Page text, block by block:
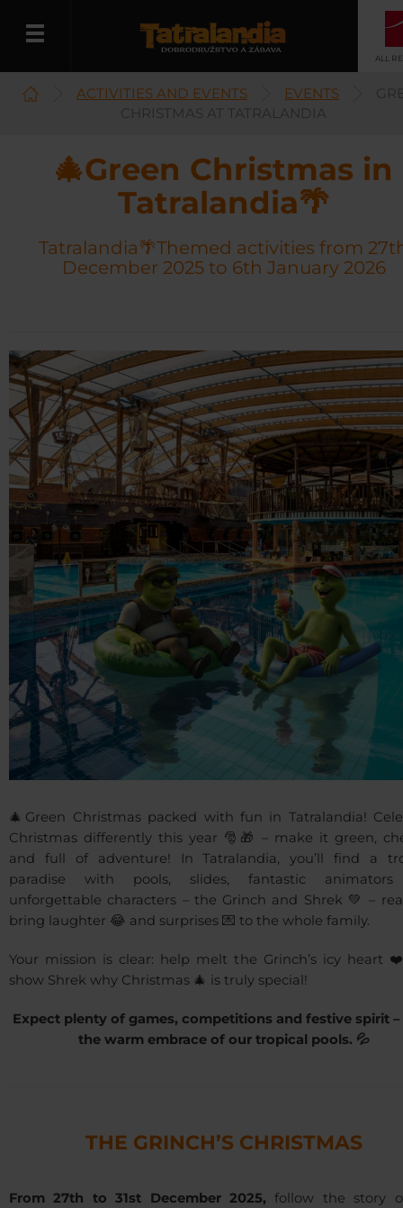
ALL
ACTIVITIES AND EVENTS EVENTS
CHRISTMAS AT TATRALANDIA
🎄Green Christmas in
Tatralandia🌴
Tatralandia🌴Themed activities from
December 2025 to 6th January 2026
🎄Green Christmas packed with fun in Tatralandia!
Christmas differently this year 🎅🎁 – make it green,
and full of adventure! In Tatralandia, you’ll find a
paradise with pools, slides, fantastic
unforgettable characters – the Grinch and Shrek 💚 –
bring laughter 😂 and surprises 💌 to the whole family.
Your mission is clear: help melt the Grinch’s icy heart
show Shrek why Christmas 🎄 is truly special!
Expect plenty of games, competitions and festive spirit –
the warm embrace of our tropical pools. 💦
THE GRINCH’S CHRISTMAS
From 27th to 31st December 2025, follow the story